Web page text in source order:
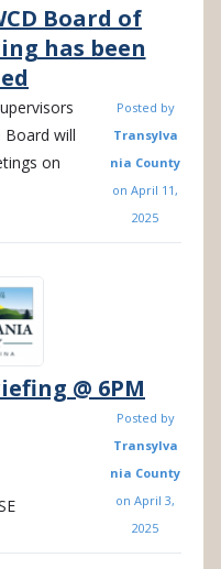
Board of
has been
Board will
on
Posted by
Transylva
nia County
on April 11,
2025
@ 6PM
Posted by
Transylva
nia County
on April 3,
2025